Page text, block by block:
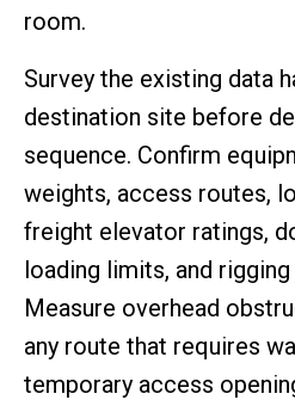
room.
Survey the existing data
destination site before
sequence. Confirm
weights, access routes,
freight elevator ratings,
loading limits, and
Measure overhead
any route that requires
temporary access